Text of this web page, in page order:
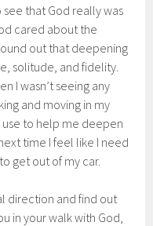
that God really was
cared about the
out that deepening
solitude, and fidelity.
I wasn’t seeing any
and moving in my
use to help me deepen
time I feel like I need
get out of my car.
direction and find out
in your walk with God,